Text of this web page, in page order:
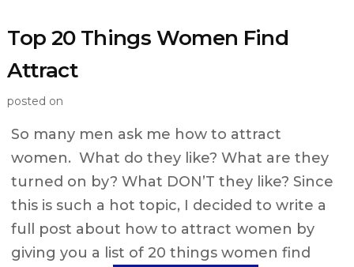
Top 20 Things Women Find
Attract
posted on
So many men ask me how to attract
women. What do they like? What are they
turned on by? What DON’T they like? Since
this is such a hot topic, I decided to write a
full post about how to attract women by
giving you a list of 20 things women find